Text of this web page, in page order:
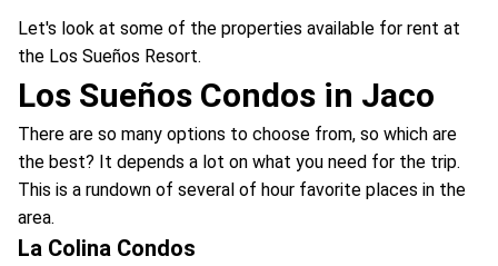
Let's look at some of the properties available for rent at
the Los Sueños Resort.
Los Sueños Condos in Jaco
There are so many options to choose from, so which are
the best? It depends a lot on what you need for the trip.
This is a rundown of several of hour favorite places in the
area.
La Colina Condos